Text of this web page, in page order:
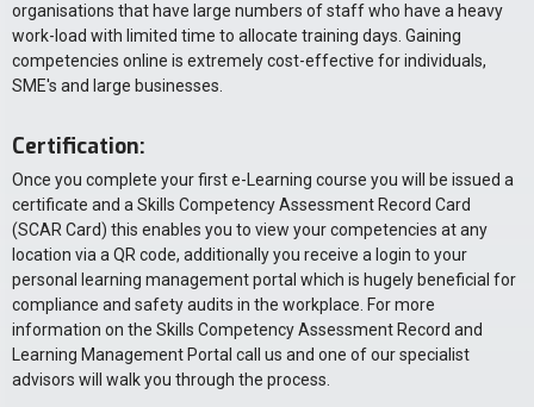
organisations that have large numbers of staff who have a heavy
work-load with limited time to allocate training days. Gaining
competencies online is extremely cost-effective for individuals,
SME's and large businesses.
Certification:
Once you complete your first e-Learning course you will be issued a
certificate and a Skills Competency Assessment Record Card
(SCAR Card) this enables you to view your competencies at any
location via a QR code, additionally you receive a login to your
personal learning management portal which is hugely beneficial for
compliance and safety audits in the workplace. For more
information on the Skills Competency Assessment Record and
Learning Management Portal call us and one of our specialist
advisors will walk you through the process.